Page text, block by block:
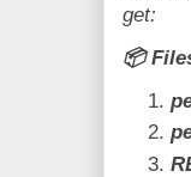
get:
📦